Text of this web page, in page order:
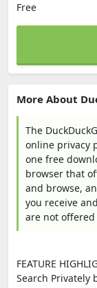
Free
More About
The
online privacy
one free
browser that
and browse,
you receive
are not
FEATURE
Search Privately